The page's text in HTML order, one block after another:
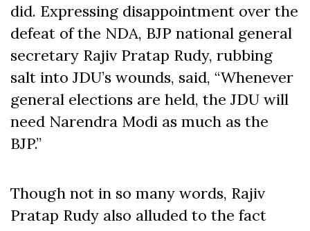
did. Expressing disappointment over the
defeat of the NDA, BJP national general
secretary Rajiv Pratap Rudy, rubbing
salt into JDU’s wounds, said, “Whenever
general elections are held, the JDU will
need Narendra Modi as much as the
BJP.”
Though not in so many words, Rajiv
Pratap Rudy also alluded to the fact